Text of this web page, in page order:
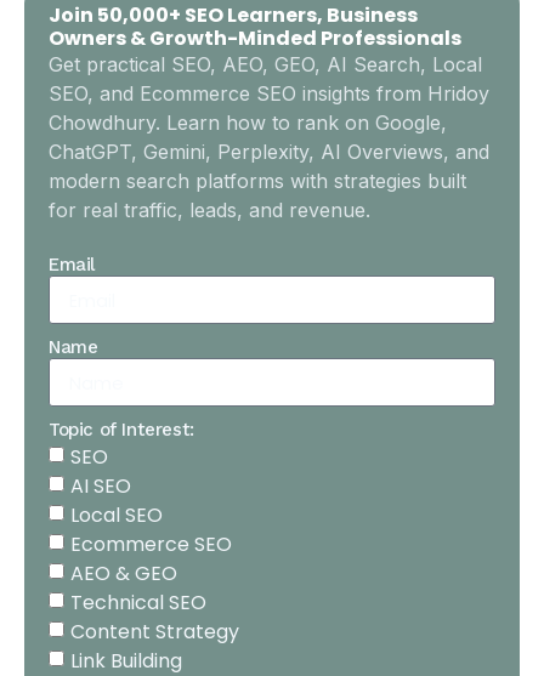
Join 50,000+ SEO Learners, Business
Owners & Growth-Minded Professionals
Get practical SEO, AEO, GEO, AI Search, Local
SEO, and Ecommerce SEO insights from Hridoy
Chowdhury. Learn how to rank on Google,
ChatGPT, Gemini, Perplexity, AI Overviews, and
modern search platforms with strategies built
for real traffic, leads, and revenue.
Email
Name
Topic of Interest:
SEO
AI SEO
Local SEO
Ecommerce SEO
AEO & GEO
Technical SEO
Content Strategy
Link Building